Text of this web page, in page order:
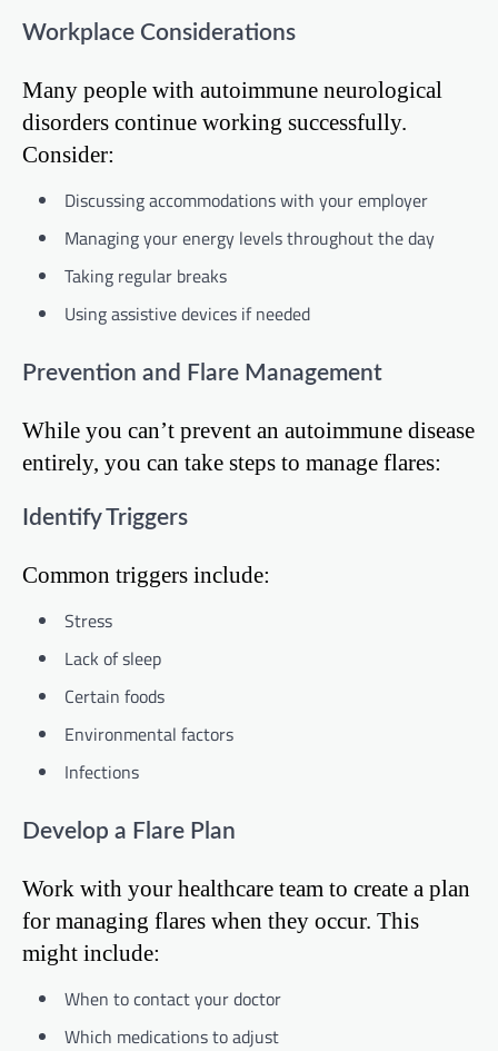
Workplace Considerations
Many people with autoimmune neurological
disorders continue working successfully.
Consider:
Discussing accommodations with your employer
Managing your energy levels throughout the day
Taking regular breaks
Using assistive devices if needed
Prevention and Flare Management
While you can’t prevent an autoimmune disease
entirely, you can take steps to manage flares:
Identify Triggers
Common triggers include:
Stress
Lack of sleep
Certain foods
Environmental factors
Infections
Develop a Flare Plan
Work with your healthcare team to create a plan
for managing flares when they occur. This
might include:
When to contact your doctor
Which medications to adjust